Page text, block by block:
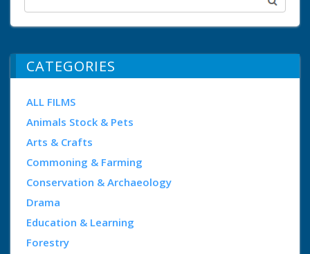
CATEGORIES
ALL FILMS
Animals Stock & Pets
Arts & Crafts
Commoning & Farming
Conservation & Archaeology
Drama
Education & Learning
Forestry